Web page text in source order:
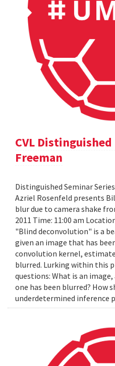
CVL
Freeman
Distinguished Seminar
Azriel Rosenfeld presents
blur due to camera shake
2011 Time: 11:00 am
"Blind deconvolution" is a
given an image that has
convolution kernel,
blurred. Lurking within this
questions: What is an
one has been blurred? How
underdetermined inference